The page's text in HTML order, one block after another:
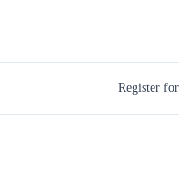
Register